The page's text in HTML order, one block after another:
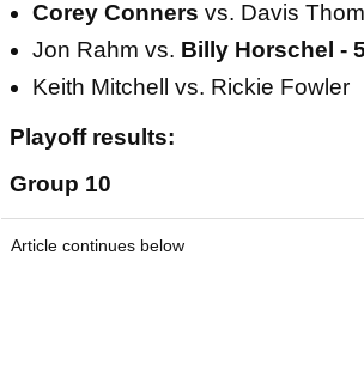
Corey Conners vs. Davis
Jon Rahm vs. Billy Horschel -
Keith Mitchell vs. Rickie Fowler
Playoff results:
Group 10
Article continues below